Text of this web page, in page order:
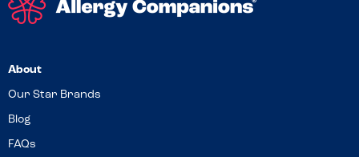
About
Our Star Brands
Blog
FAQs